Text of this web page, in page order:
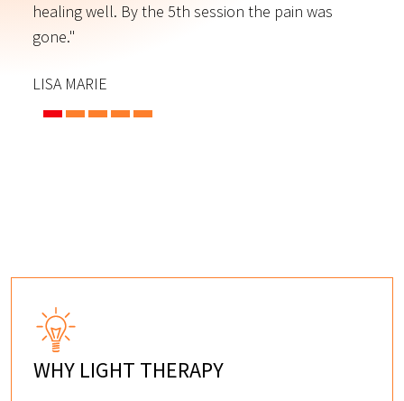
healing well. By the 5th session the pain was
gone."
LISA MARIE
WHY LIGHT THERAPY